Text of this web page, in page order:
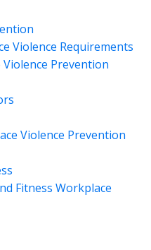
Violence Requirements
Prevention
Violence Prevention
Fitness Workplace